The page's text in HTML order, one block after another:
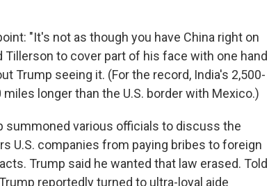
"It's not as though you have China right on
Tillerson to cover part of his face with one hand
Trump seeing it. (For the record, India's 2,500-
longer than the U.S. border with Mexico.)
summoned various officials to discuss the
U.S. companies from paying bribes to foreign
Trump said he wanted that law erased. Told
reportedly turned to ultra-loyal aide